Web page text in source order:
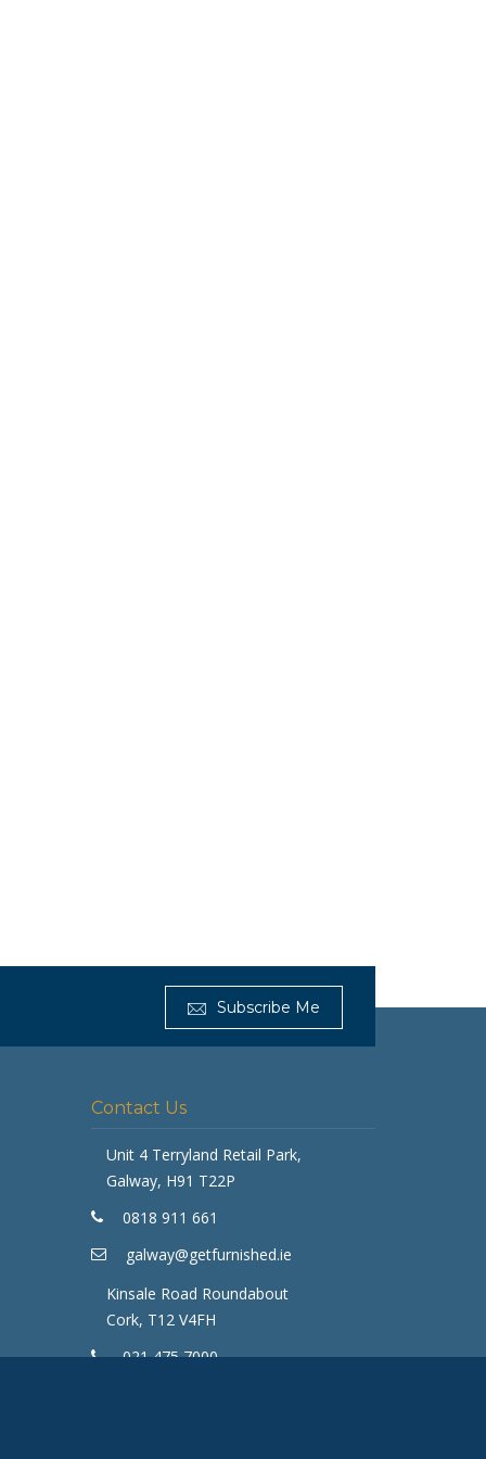
Subscribe Me
Contact Us
Unit 4 Terryland Retail Park,
Galway, H91 T22P
0818 911 661
galway@getfurnished.ie
Kinsale Road Roundabout
Cork, T12 V4FH
021 475 7000
Get Furnished
Typically replies in minutes